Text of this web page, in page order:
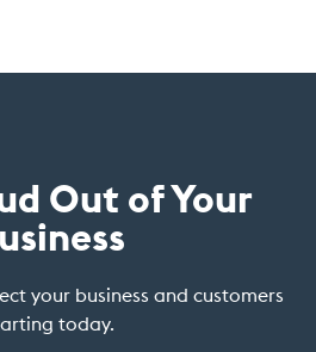
Out of Your
your business and customers
today.